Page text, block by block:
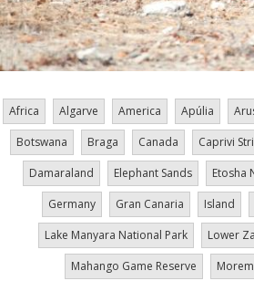
Africa Algarve America Apúlia
Botswana
Braga Canada Caprivi
Damaraland
Elephant Sands Etosha
Germany
Gran Canaria Island
Lake Manyara National Park
Lower
Mahango Game Reserve